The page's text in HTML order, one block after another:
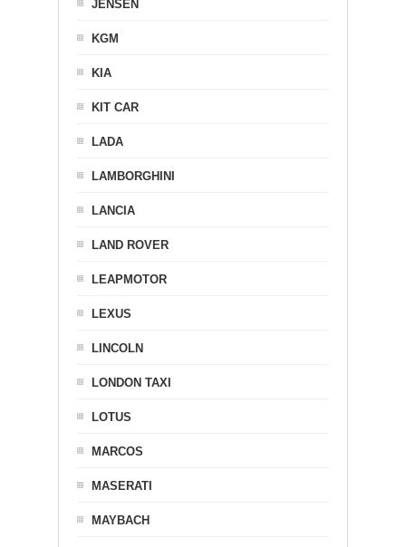
JENSEN
KGM
KIA
KIT CAR
LADA
LAMBORGHINI
LANCIA
LAND ROVER
LEAPMOTOR
LEXUS
LINCOLN
LONDON TAXI
LOTUS
MARCOS
MASERATI
MAYBACH